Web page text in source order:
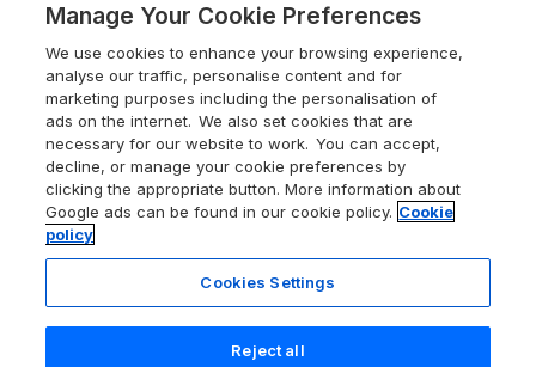
Holiday Cottages in the Cotswolds
Heart of England Cottage Holidays
Holiday Cottages in Cumbria
Dorset Holiday Cottages
Somerset Holiday Cottages
Holiday Cottages East Anglia
Holiday Cottages with Pools
Last Minute Holidays
Lodges with Hot Tubs
Log Cabin Holidays
Luxury Cottages
Self-Catering Accommodation
Devon Guide
Dorset Guide
Edinburgh Guide
England Guide
Ireland Guide
Isle of Wight Guide
Lake District Guide
Llandudno Guide
What our customers say
Cookie policy
Manage cookie preferences
Supply chain transparency
Booking conditions
Legal
Registration No: 04469189
VAT Registration No: 204 9794 88
Manage Your Cookie Preferences
We use cookies to enhance your browsing experience,
analyse our traffic, personalise content and for
marketing purposes including the personalisation of
ads on the internet. We also set cookies that are
necessary for our website to work. You can accept,
decline, or manage your cookie preferences by
clicking the appropriate button. More information about
Google ads can be found in our cookie policy. Cookie
policy
Cookies Settings
Reject all